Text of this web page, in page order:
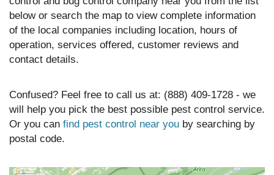
below or search the map to view complete information
of the local companies including location, hours of
operation, services offered, customer reviews and
contact details.
Confused? Feel free to call us at: (888) 409-1728 - we
will help you pick the best possible pest control service.
Or you can find pest control near you by searching by
postal code.